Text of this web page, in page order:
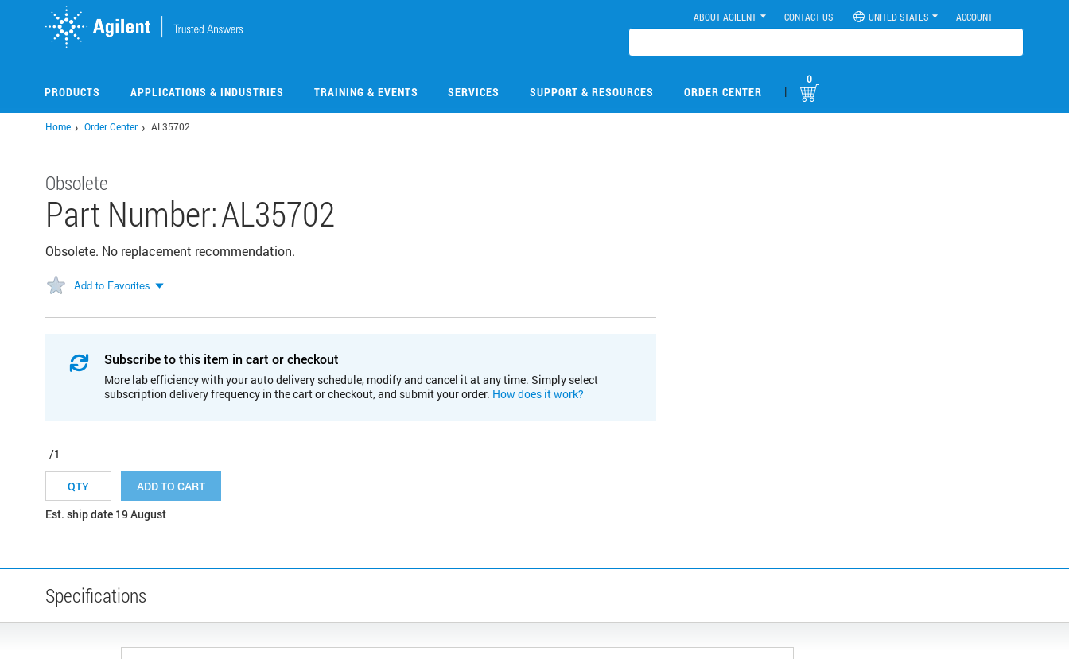
ABOUT AGILENT CONTACT US UNITED STATES ACCOUNT
PRODUCTS APPLICATIONS & INDUSTRIES TRAINING & EVENTS SERVICES SUPPORT & RESOURCES ORDER CENTER |
0
Home Order Center AL35702
Obsolete
Part Number:AL35702
Obsolete. No replacement recommendation.
Add to Favorites
Subscribe to this item in cart or checkout
More lab efficiency with your auto delivery schedule, modify and cancel it at any time. Simply select
subscription delivery frequency in the cart or checkout, and submit your order. How does it work?
/1
ADD TO CART
Est. ship date 19 August
Specifications